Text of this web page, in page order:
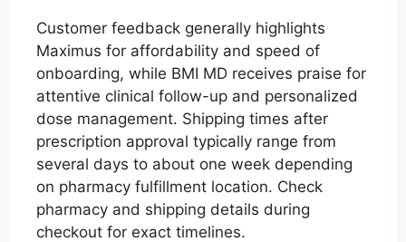
Customer feedback generally highlights
Maximus for affordability and speed of
onboarding, while BMI MD receives praise for
attentive clinical follow-up and personalized
dose management. Shipping times after
prescription approval typically range from
several days to about one week depending
on pharmacy fulfillment location. Check
pharmacy and shipping details during
checkout for exact timelines.